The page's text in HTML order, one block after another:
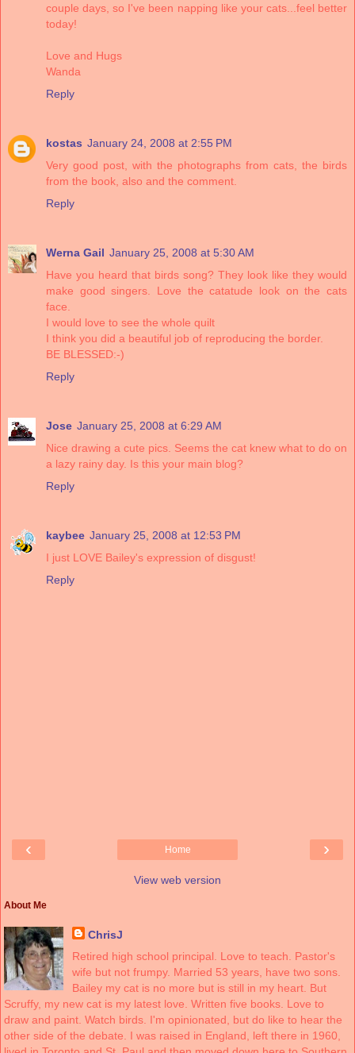
couple days, so I've been napping like your cats...feel better
today!
Love and Hugs
Wanda
Reply
kostas January 24, 2008 at 2:55 PM
Very good post, with the photographs from cats, the birds
from the book, also and the comment.
Reply
Werna Gail January 25, 2008 at 5:30 AM
Have you heard that birds song? They look like they would
make good singers. Love the catatude look on the cats
face.
I would love to see the whole quilt
I think you did a beautiful job of reproducing the border.
BE BLESSED:-)
Reply
Jose January 25, 2008 at 6:29 AM
Nice drawing a cute pics. Seems the cat knew what to do on
a lazy rainy day. Is this your main blog?
Reply
kaybee January 25, 2008 at 12:53 PM
I just LOVE Bailey's expression of disgust!
Reply
‹ ›
Home
View web version
About Me
ChrisJ
Retired high school principal. Love to teach. Pastor's
wife but not frumpy. Married 53 years, have two sons.
Bailey my cat is no more but is still in my heart. But
Scruffy, my new cat is my latest love. Written five books. Love to
draw and paint. Watch birds. I'm opinionated, but do like to hear the
other side of the debate. I was raised in England, left there in 1960,